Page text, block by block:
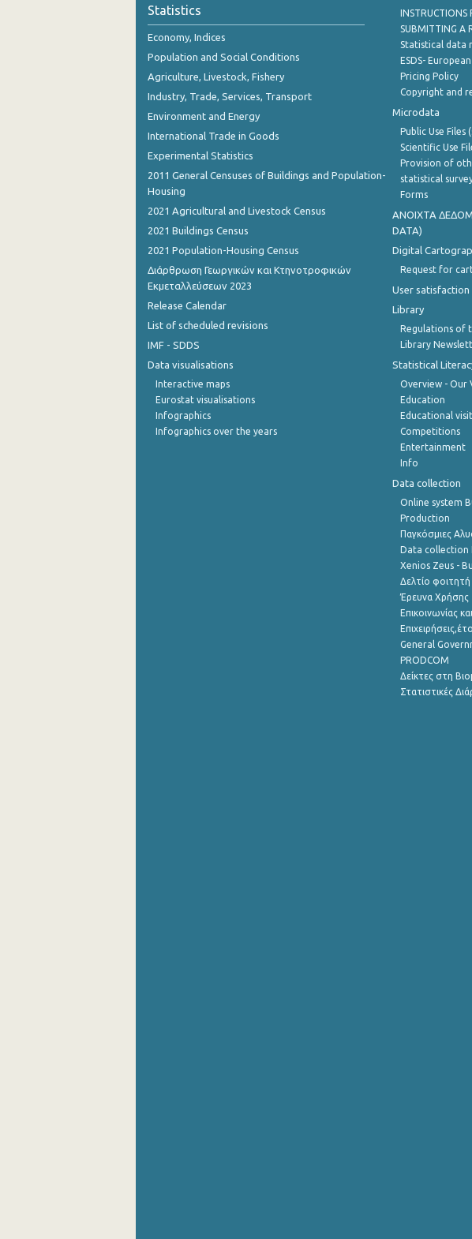
Statistics
Economy, Indices
Population and Social Conditions
Agriculture, Livestock, Fishery
Industry, Trade, Services, Transport
Environment and Energy
International Trade in Goods
Experimental Statistics
2011 General Censuses of Buildings and Population-
Housing
2021 Agricultural and Livestock Census
2021 Buildings Census
2021 Population-Housing Census
Διάρθρωση Γεωργικών και Κτηνοτροφικών
Εκμεταλλεύσεων 2023
Release Calendar
List of scheduled revisions
IMF - SDDS
Data visualisations
Interactive maps
Eurostat visualisations
Infographics
Infographics over the years
INSTRUCTIONS
SUBMITTING A
Statistical data
ESDS-
Pricing Policy
Copyright and
Microdata
Public Use Files
Scientific Use
Provision of
statistical
Forms
ANOIXTA
DATA)
Digital
Request for
User satisfaction
Library
Regulations of
Library
Statistical
Overview - Our
Education
Educational
Competitions
Entertainment
Info
Data collection
Online system
Production
Παγκόσμιες
Data collection
Xenios Zeus -
Δελτίο φοιτητή
Έρευνα Χρήσης
Επικοινωνίας
General
PRODCOM
Δείκτες στη
Στατιστικές